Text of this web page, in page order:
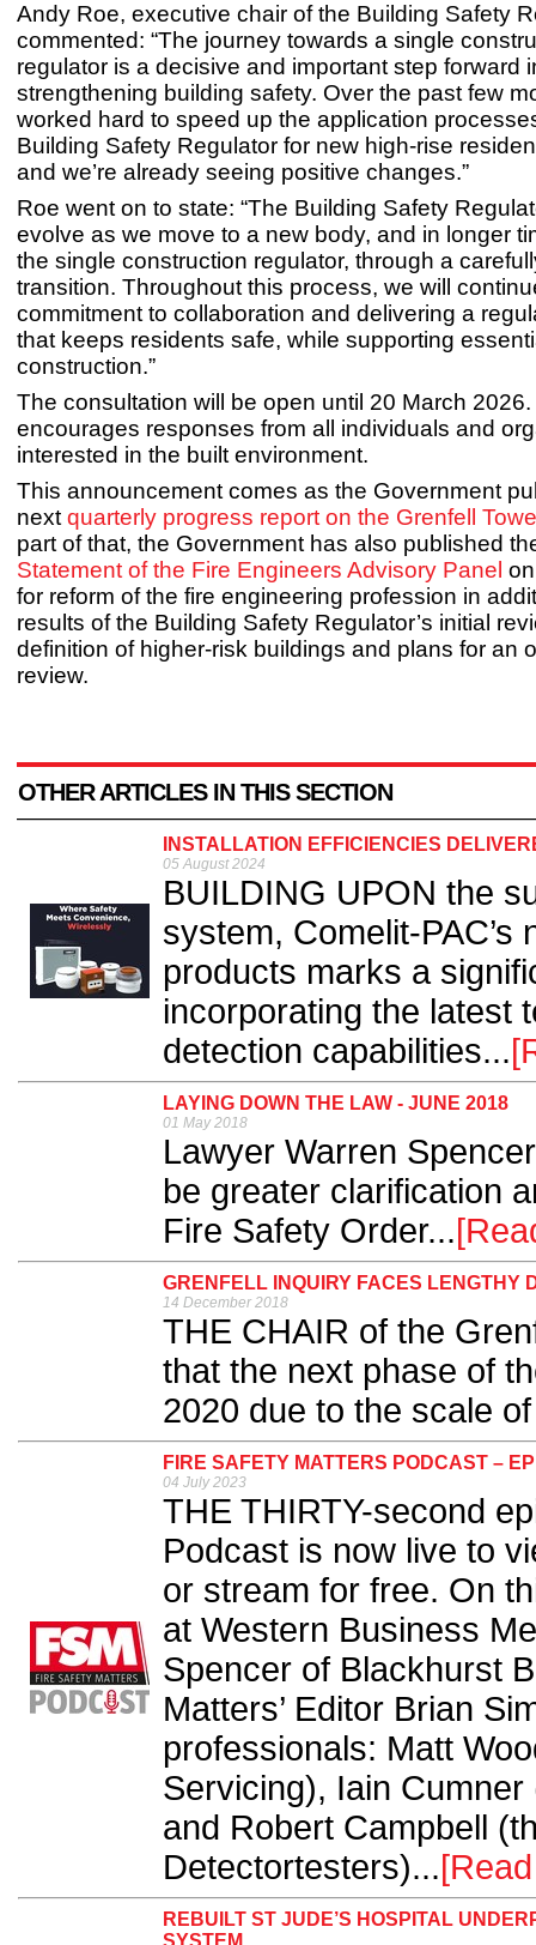
Andy Roe, executive chair of the Building Safety
commented: “The journey towards a single
regulator is a decisive and important step forward
strengthening building safety. Over the past few
worked hard to speed up the application
Building Safety Regulator for new high-rise
and we’re already seeing positive changes.”
Roe went on to state: “The Building Safety
evolve as we move to a new body, and in longer
the single construction regulator, through a
transition. Throughout this process, we will
commitment to collaboration and delivering a
that keeps residents safe, while supporting
construction.”
The consultation will be open until 20 March
encourages responses from all individuals and
interested in the built environment.
This announcement comes as the Government
nextquarterly progress report on the Grenfell
part of that, the Government has also published
Statement of the Fire Engineers Advisory Panel
for reform of the fire engineering profession​ in
results of the Building Safety Regulator’s initial
definition of higher-risk buildings and plans for an
review.
OTHER ARTICLES IN THIS SECTION
INSTALLATION EFFICIENCIES
05 August 2024
BUILDING UPON the
system, Comelit-
products marks a
incorporating the latest
detection capabilities...
LAYING DOWN THE LAW - JUNE 2018
01 May 2018
Lawyer Warren
be greater clarification
Fire Safety Order...
GRENFELL INQUIRY FACES LENGTHY
14 December 2018
THE CHAIR of the
that the next phase of
2020 due to the scale
FIRE SAFETY MATTERS PODCAST –
04 July 2023
THE THIRTY-second
Podcast is now live to
or stream for free. On
at Western Business
Spencer of Blackhurst
Matters’ Editor Brian
professionals: Matt
Servicing), Iain
and Robert Campbell
Detectortesters)...
REBUILT ST JUDE’S HOSPITAL